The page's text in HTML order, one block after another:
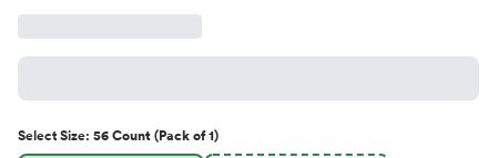
SelectSize: 56 Count (Pack of 1)